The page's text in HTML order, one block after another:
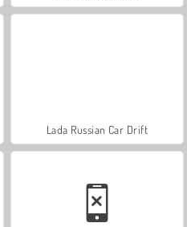
Lada Russian Car Drift